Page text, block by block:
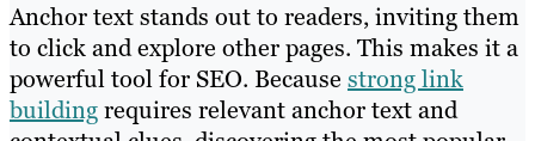
Anchor text stands out to readers, inviting them
to click and explore other pages. This makes it a
powerful tool for SEO. Because strong link
buildingrequires relevant anchor text and